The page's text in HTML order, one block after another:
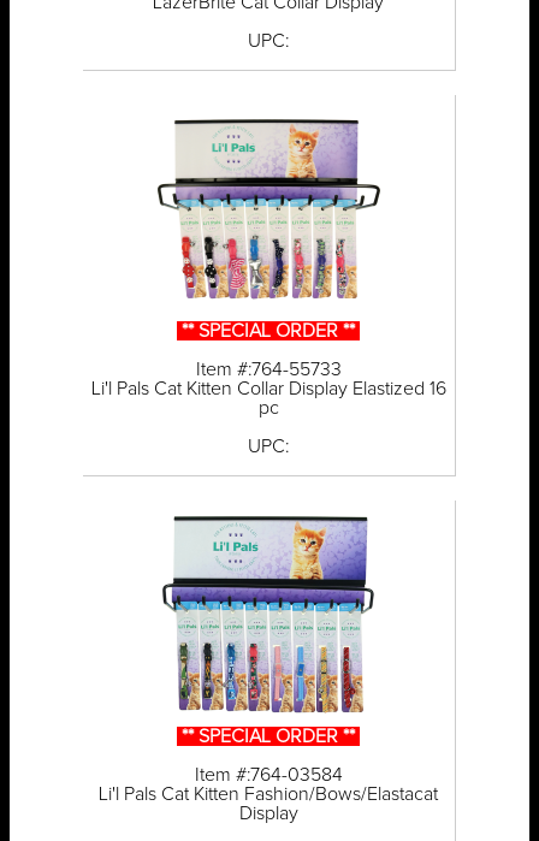
UPC:
** SPECIAL ORDER **
Item #:764-55733
Li'l Pals Cat Kitten Collar Display Elastized 16
pc
UPC:
** SPECIAL ORDER **
Item #:764-03584
Li'l Pals Cat Kitten Fashion/Bows/Elastacat
Display